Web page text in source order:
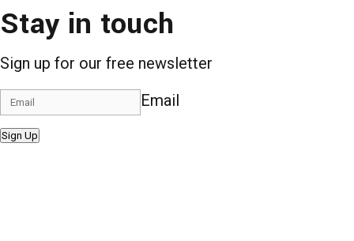
Stay in touch
Sign up for our free newsletter
Email
Sign Up